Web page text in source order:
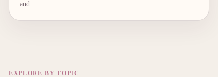
and…
EXPLORE BY TOPIC